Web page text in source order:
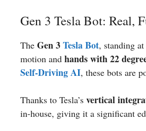
Gen 3 Tesla Bot: Real,
The Gen 3Tesla Bot, standing at
motion and hands with 22
Self-DrivingAI, these bots are
Thanks to Tesla’s vertical
in-house, giving it a significant